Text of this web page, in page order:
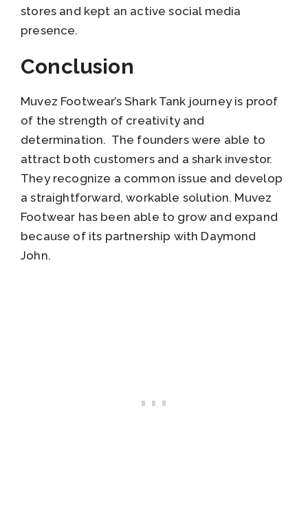
stores and kept an active social media
presence.
Conclusion
Muvez Footwear’s Shark Tank journey is proof
of the strength of creativity and
determination. The founders were able to
attract both customers and a shark investor.
They recognize a common issue and develop
a straightforward, workable solution. Muvez
Footwear has been able to grow and expand
because of its partnership with Daymond
John.